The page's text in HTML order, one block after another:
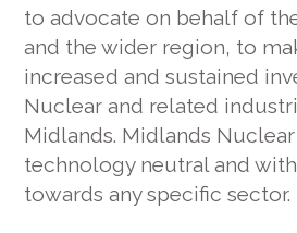
to advocate on behalf of
and the wider region, to
increased and sustained
Nuclear and related
Midlands. Midlands
technology neutral and
towards any specific sector.